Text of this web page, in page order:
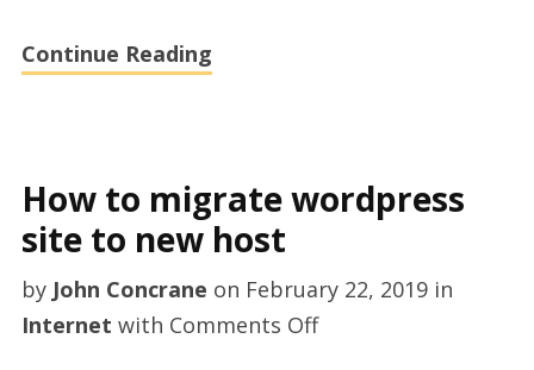
Continue Reading
How to migrate wordpress
site to new host
by John Concrane on February 22, 2019in
Internet with Comments Offon